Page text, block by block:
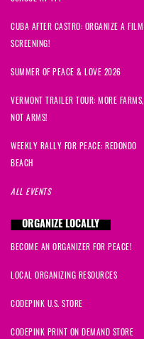
CUBA AFTER CASTRO: ORGANIZE A FILM
SCREENING!
SUMMER OF PEACE & LOVE 2026
VERMONT TRAILER TOUR: MORE FARMS,
NOT ARMS!
WEEKLY RALLY FOR PEACE: REDONDO
BEACH
ALL EVENTS
ORGANIZE LOCALLY
BECOME AN ORGANIZER FOR PEACE!
LOCAL ORGANIZING RESOURCES
CODEPINK U.S. STORE
CODEPINK PRINT ON DEMAND STORE